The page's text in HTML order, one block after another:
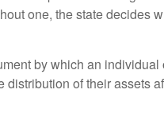
one, the state decides
by which an individual
distribution of their assets